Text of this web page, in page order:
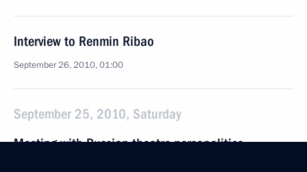
Interview to Renmin Ribao
September 26, 2010, 01:00
September 25, 2010, Saturday
Meeting with Russian theatre personalities